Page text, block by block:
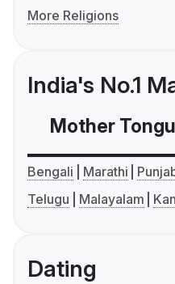
More Religions
India's No.1
Mother
Bengali Marathi
Telugu
Malayalam
Dating